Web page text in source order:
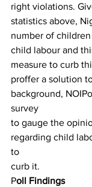
right violations.
statistics above,
number of
child labour and
measure to curb
pro­ffer a solution
background,
survey
to gauge the
regarding child
to
curb it.
Poll Findings